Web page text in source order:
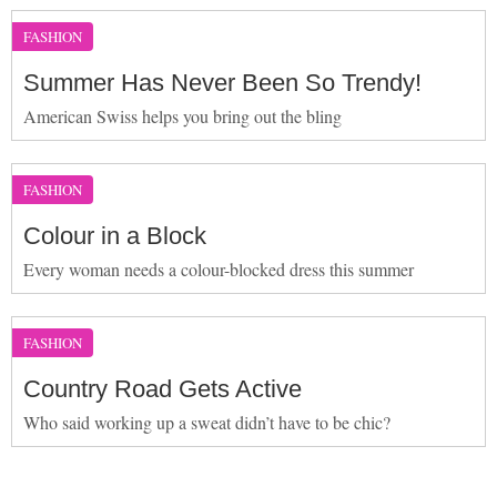
FASHION
Summer Has Never Been So Trendy!
American Swiss helps you bring out the bling
FASHION
Colour in a Block
Every woman needs a colour-blocked dress this summer
FASHION
Country Road Gets Active
Who said working up a sweat didn’t have to be chic?